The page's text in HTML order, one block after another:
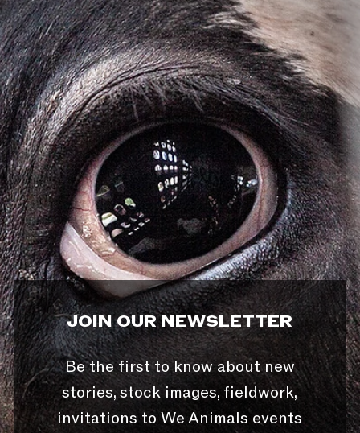
JOIN OUR NEWSLETTER
Be the first to know about new
stories, stock images, fieldwork,
invitations to We Animals events